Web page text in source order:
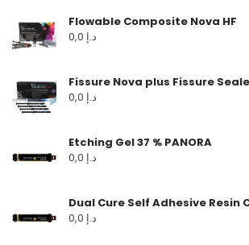
Flowable Composite Nova HF
د.إ
Fissure Nova plus Fissure
د.إ
Etching Gel 37 % PANORA
د.إ
Dual Cure Self Adhesive Resin
د.إ